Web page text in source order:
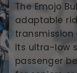
The Emojo
adaptable
transmission
Its ultra-low
passenger